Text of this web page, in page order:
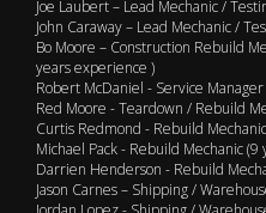
Joe Laubert – Lead Mechanic /
John Caraway – Lead Mechanic /
Bo Moore – Construction Rebuild
years experience )
Robert McDaniel - Service
Red Moore - Teardown / Rebuild
Curtis Redmond - Rebuild
Michael Pack - Rebuild Mechanic
Darrien Henderson - Rebuild
Jason Carnes – Shipping /